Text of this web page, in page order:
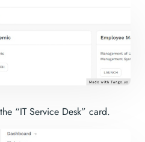
“IT Service Desk” card.